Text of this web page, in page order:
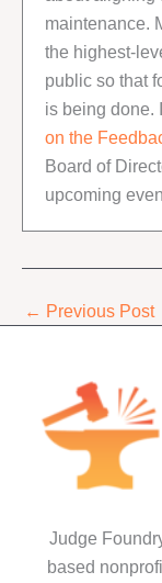
maintenance.
the highest-
public so that
is being done.
on the
Board of
upcoming
← Previous Post
Judge
based